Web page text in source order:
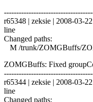
r65348 | zeksie | 2008-03-
line
Changed paths:
M /trunk/ZOMGBuffs/
ZOMGBuffs: Fixed
r65344 | zeksie | 2008-03-
line
Changed paths: